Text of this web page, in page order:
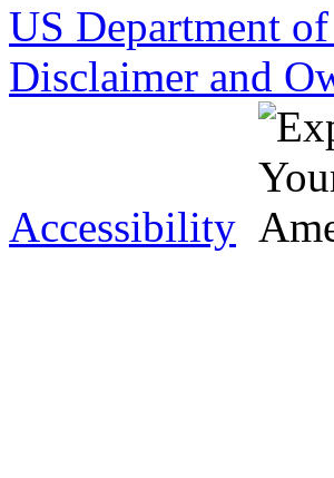
US Department
Disclaimer and
Accessibility